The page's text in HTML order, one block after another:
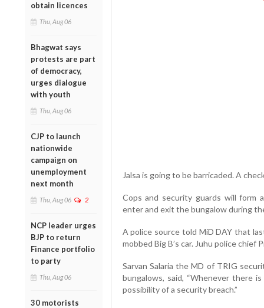
obtain licences
Thu, Aug 06
Bhagwat says
protests are part
of democracy,
urges dialogue
with youth
Thu, Aug 06
CJP to launch
nationwide
campaign on
unemployment
next month
Thu, Aug 06 2
NCP leader urges
BJP to return
Finance portfolio
to party
Thu, Aug 06
30 motorists
Jalsa is going to be barricaded. A
Cops and security guards will form
enter and exit the bungalow during
A police source told MiD DAY that
mobbed Big B’s car. Juhu police chief
Sarvan Salaria the MD of TRIG
bungalows, said, “Whenever there
possibility of a security breach.”